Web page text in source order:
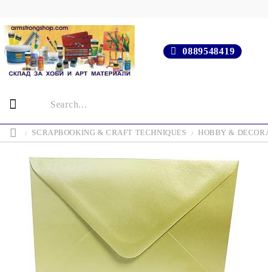
0889548419
SCRAPBOOKING & CRAFT TECHNIQUES HOBBY &